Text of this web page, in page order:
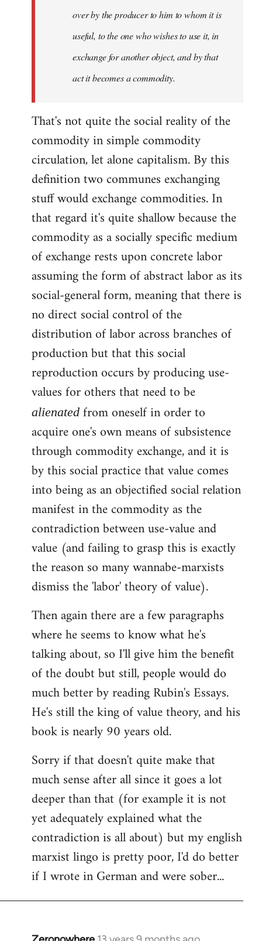
over by the producer to him to whom it is
useful, to the one who wishes to use it, in
exchange for another object, and by that
act it becomes a commodity.
That's not quite the social reality of the
commodity in simple commodity
circulation, let alone capitalism. By this
definition two communes exchanging
stuff would exchange commodities. In
that regard it's quite shallow because the
commodity as a socially specific medium
of exchange rests upon concrete labor
assuming the form of abstract labor as its
social-general form, meaning that there is
no direct social control of the
distribution of labor across branches of
production but that this social
reproduction occurs by producing use-
values for others that need to be
alienated from oneself in order to
acquire one's own means of subsistence
through commodity exchange, and it is
by this social practice that value comes
into being as an objectified social relation
manifest in the commodity as the
contradiction between use-value and
value (and failing to grasp this is exactly
the reason so many wannabe-marxists
dismiss the 'labor' theory of value).
Then again there are a few paragraphs
where he seems to know what he's
talking about, so I'll give him the benefit
of the doubt but still, people would do
much better by reading Rubin's Essays.
He's still the king of value theory, and his
book is nearly 90 years old.
Sorry if that doesn't quite make that
much sense after all since it goes a lot
deeper than that (for example it is not
yet adequately explained what the
contradiction is all about) but my english
marxist lingo is pretty poor, I'd do better
if I wrote in German and were sober...